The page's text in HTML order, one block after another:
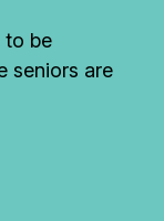
to be
seniors are